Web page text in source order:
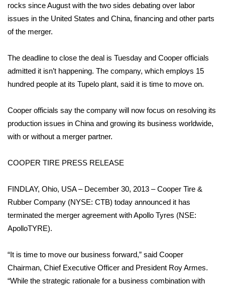
Local Sports
2025 High School Football Tour
Latest Forecast
Area Closings
Local River Forecast
Weather Whys
rocks since August with the two sides debating over labor
issues in the United States and China, financing and other parts
of the merger.
The deadline to close the deal is Tuesday and Cooper officials
admitted it isn’t happening. The company, which employs 15
hundred people at its Tupelo plant, said it is time to move on.
Cooper officials say the company will now focus on resolving its
production issues in China and growing its business worldwide,
with or without a merger partner.
COOPER TIRE PRESS RELEASE
FINDLAY, Ohio, USA – December 30, 2013 – Cooper Tire &
Rubber Company (NYSE: CTB) today announced it has
terminated the merger agreement with Apollo Tyres (NSE:
ApolloTYRE).
“It is time to move our business forward,” said Cooper
Chairman, Chief Executive Officer and President Roy Armes.
“While the strategic rationale for a business combination with